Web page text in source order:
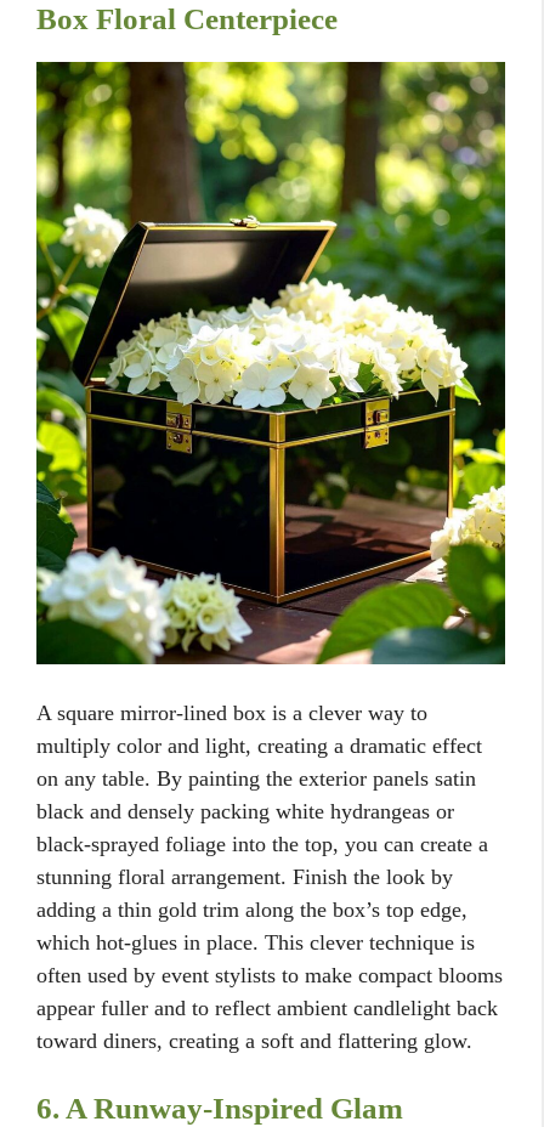
Box Floral Centerpiece
A square mirror-lined box is a clever way to
multiply color and light, creating a dramatic effect
on any table. By painting the exterior panels satin
black and densely packing white hydrangeas or
black-sprayed foliage into the top, you can create a
stunning floral arrangement. Finish the look by
adding a thin gold trim along the box’s top edge,
which hot-glues in place. This clever technique is
often used by event stylists to make compact blooms
appear fuller and to reflect ambient candlelight back
toward diners, creating a soft and flattering glow.
6. A Runway-Inspired Glam